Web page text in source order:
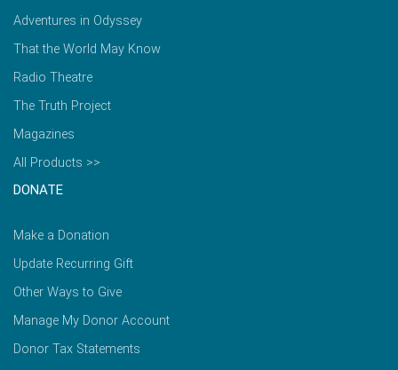
Adventures in Odyssey
That the World May Know
Radio Theatre
The Truth Project
Magazines
All Products >>
DONATE
Make a Donation
Update Recurring Gift
Other Ways to Give
Manage My Donor Account
Donor Tax Statements